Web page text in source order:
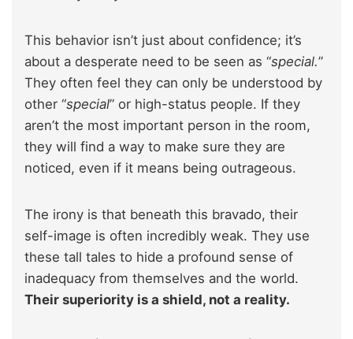
This behavior isn’t just about confidence; it’s
about a desperate need to be seen as “special.”
They often feel they can only be understood by
other “special” or high-status people. If they
aren’t the most important person in the room,
they will find a way to make sure they are
noticed, even if it means being outrageous.
The irony is that beneath this bravado, their
self-image is often incredibly weak. They use
these tall tales to hide a profound sense of
inadequacy from themselves and the world.
Their superiority is a shield, not a reality.